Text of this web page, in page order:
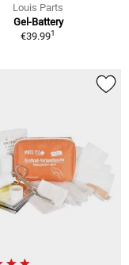
Louis Parts
Gel-Battery
€39.991